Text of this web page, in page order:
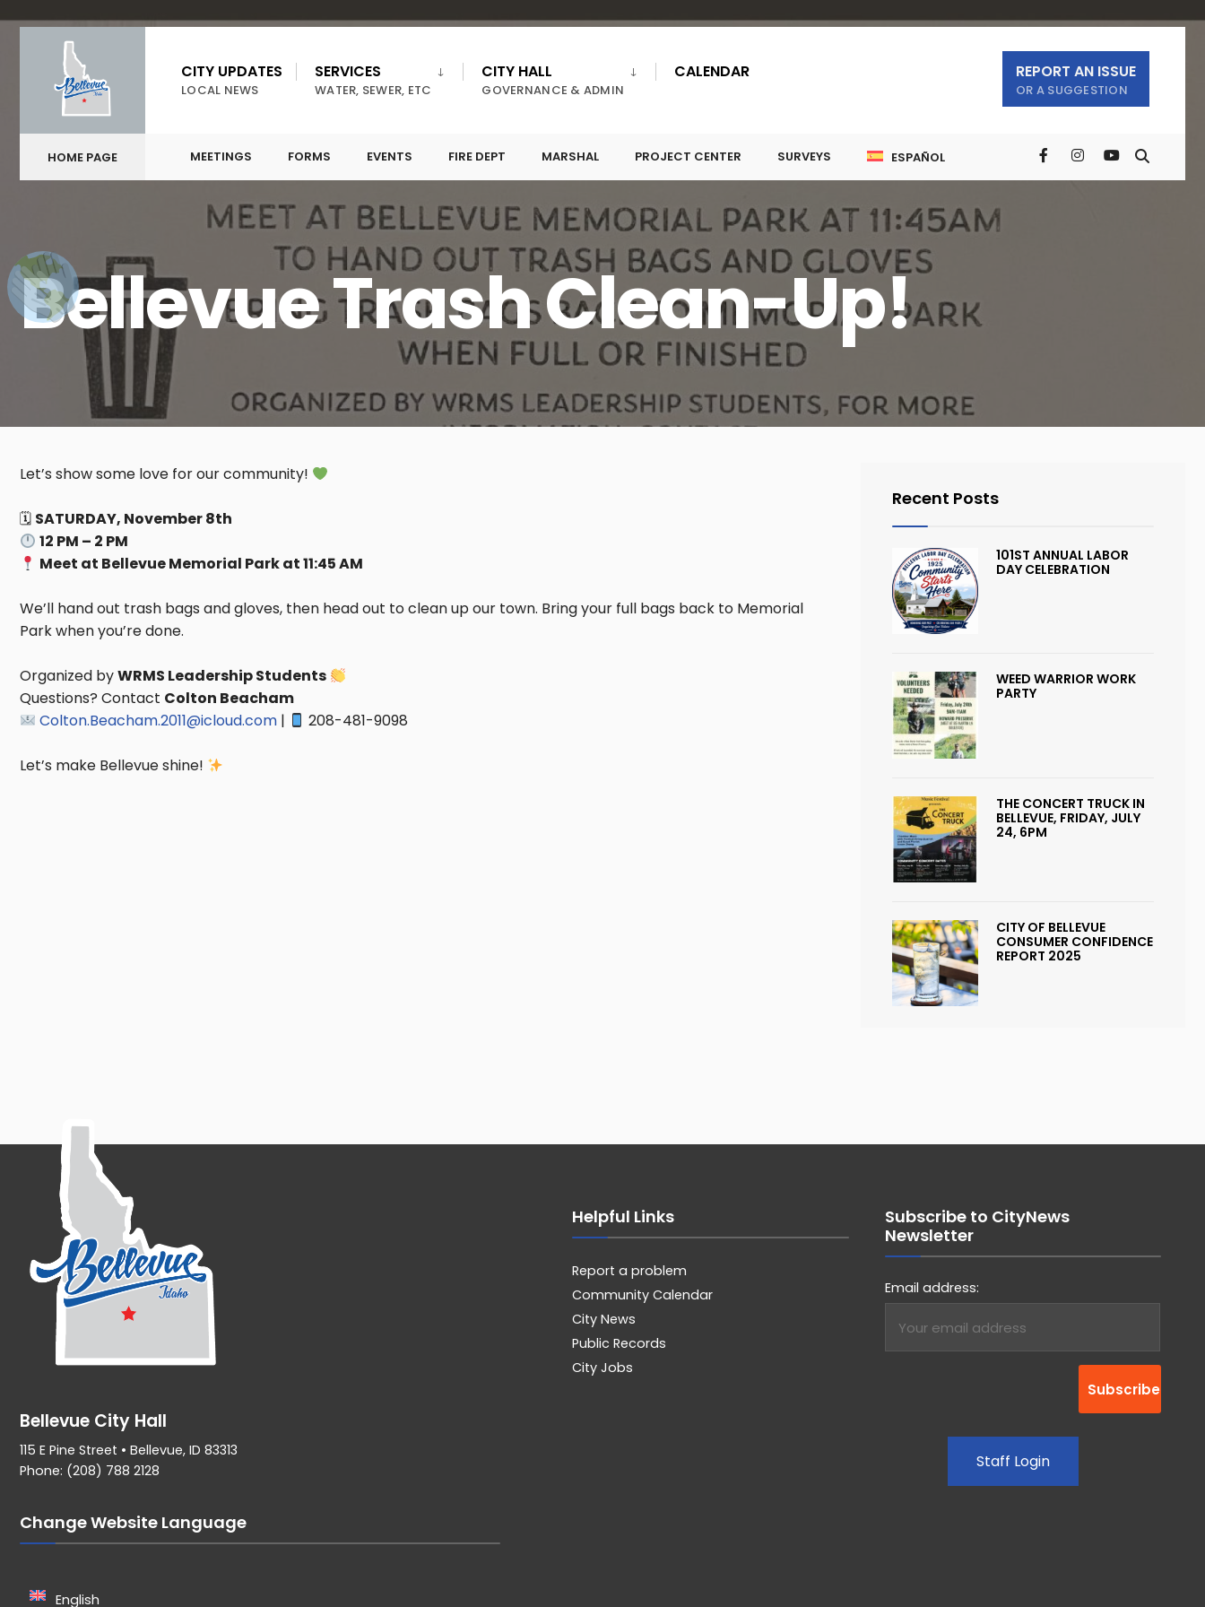
CITY UPDATES
LOCAL NEWS
SERVICES
WATER, SEWER, ETC
CITY HALL
GOVERNANCE & ADMIN
CALENDAR REPORT AN ISSUE
OR A SUGGESTION
HOME PAGE MEETINGS FORMS EVENTS FIRE DEPT MARSHAL PROJECT CENTER SURVEYS ESPAÑOL
Bellevue Trash Clean-Up!
Let’s show some love for our community!
🗓 SATURDAY, November 8th
12 PM – 2 PM
Meet at Bellevue Memorial Park at 11:45 AM
We’ll hand out trash bags and gloves, then head out to clean up our town. Bring your full bags back to Memorial
Park when you’re done.
Organized byWRMS Leadership Students
Questions? Contact Colton Beacham
Colton.Beacham.2011@icloud.com | 208-481-9098
Let’s make Bellevue shine!
Recent Posts
101ST ANNUAL LABOR
DAY CELEBRATION
WEED WARRIOR WORK
PARTY
THE CONCERT TRUCK IN
BELLEVUE, FRIDAY, JULY
24, 6PM
CITY OF BELLEVUE
CONSUMER CONFIDENCE
REPORT 2025
Bellevue City Hall
115 E Pine Street • Bellevue, ID 83313
Phone: (208) 788 2128
Change Website Language
English
Helpful Links
Report a problem
Community Calendar
City News
Public Records
City Jobs
Subscribe to CityNews
Newsletter
Email address:
Staff Login